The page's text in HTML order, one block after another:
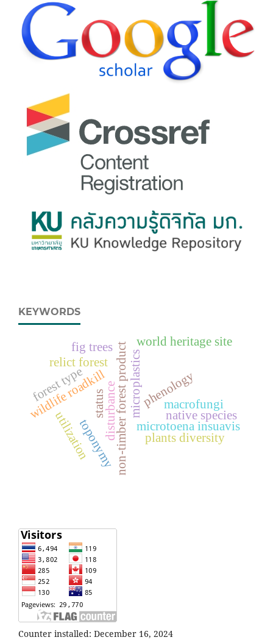
KEYWORDS
microplastics
world heritage site
non-timber forest product
disturbance
toponymy
phenology
microtoena insuavis
wildlife roadkill
utilization native species
status
relict forest
plants diversity
macrofungi
fig trees
forest type
Counter installed: December 16, 2024